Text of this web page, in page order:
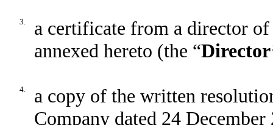
3.
a certificate from a director
annexed hereto (the “
4.
a copy of the written
Company dated 24